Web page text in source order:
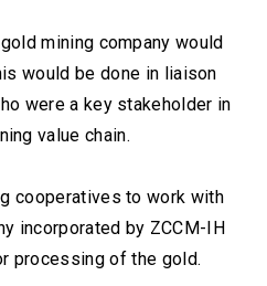
mining company would
would be done in liaison
were a key stakeholder in
value chain.
cooperatives to work with
incorporated by ZCCM-IH
processing of the gold.